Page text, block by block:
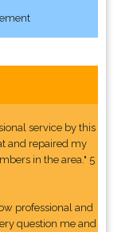
service by this
and repaired my
in the area." 5
professional and
question me and